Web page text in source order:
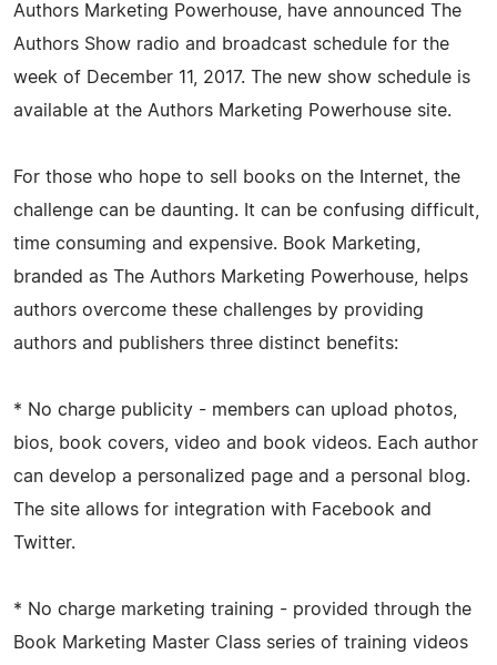
Authors Marketing Powerhouse, have announced The
Authors Show radio and broadcast schedule for the
week of December 11, 2017. The new show schedule is
available at the Authors Marketing Powerhouse site.
For those who hope to sell books on the Internet, the
challenge can be daunting. It can be confusing difficult,
time consuming and expensive. Book Marketing,
branded as The Authors Marketing Powerhouse, helps
authors overcome these challenges by providing
authors and publishers three distinct benefits:
* No charge publicity - members can upload photos,
bios, book covers, video and book videos. Each author
can develop a personalized page and a personal blog.
The site allows for integration with Facebook and
Twitter.
* No charge marketing training - provided through the
Book Marketing Master Class series of training videos